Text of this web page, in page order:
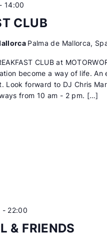
CLUB
- 14:00
Palma de Mallorca,
CLUB at
become a way of life.
Look forward to DJ Chris
from 10 am - 2 pm. […]
& FRIENDS
- 22:00